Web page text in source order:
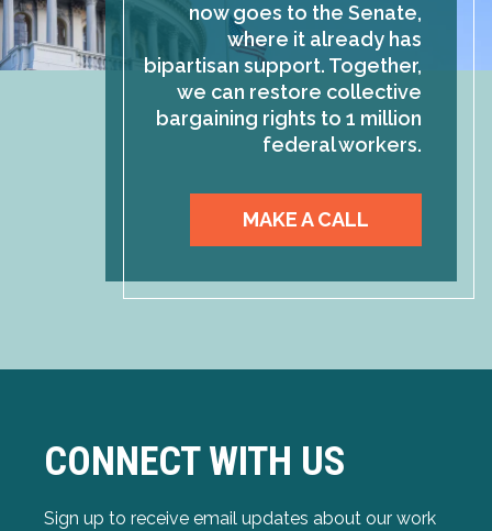
now goes to the Senate,
where it already has
bipartisan support. Together,
we can restore collective
bargaining rights to 1 million
federal workers.
MAKE A CALL
CONNECT WITH US
Sign up to receive email updates about our work